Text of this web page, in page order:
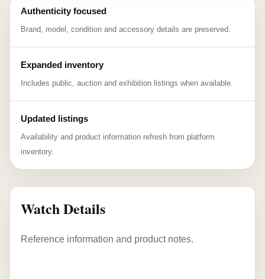
Authenticity focused
Brand, model, condition and accessory details are preserved.
Expanded inventory
Includes public, auction and exhibition listings when available.
Updated listings
Availability and product information refresh from platform
inventory.
Watch Details
Reference information and product notes.